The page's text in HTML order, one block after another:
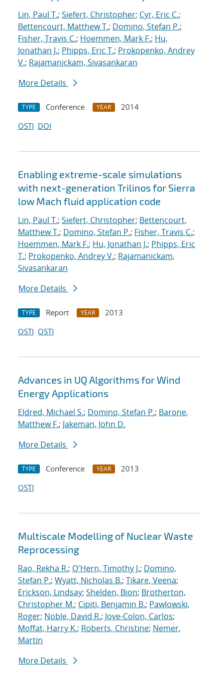
Lin, Paul T.; Siefert, Christopher; Cyr, Eric C.;
Bettencourt, Matthew T.; Domino, Stefan P.;
Fisher, Travis C.; Hoemmen, Mark F.; Hu,
Jonathan J.; Phipps, Eric T.; Prokopenko, Andrey
V.; Rajamanickam, Sivasankaran
More Details
TYPE Conference YEAR
2014
OSTI DOI
Enabling extreme-scale simulations
with next-generation Trilinos for Sierra
low Mach fluid application code
Lin, Paul T.; Siefert, Christopher; Bettencourt,
Matthew T.; Domino, Stefan P.; Fisher, Travis C.;
Hoemmen, Mark F.; Hu, Jonathan J.; Phipps, Eric
T.; Prokopenko, Andrey V.; Rajamanickam,
Sivasankaran
More Details
TYPE Report YEAR
2013
OSTI OSTI
Advances in UQ Algorithms for Wind
Energy Applications
Eldred, Michael S.; Domino, Stefan P.; Barone,
Matthew F.; Jakeman, John D.
More Details
TYPE Conference YEAR
2013
OSTI
Multiscale Modelling of Nuclear Waste
Reprocessing
Rao, Rekha R.; O'Hern, Timothy J.; Domino,
Stefan P.; Wyatt, Nicholas B.; Tikare, Veena;
Erickson, Lindsay; Shelden, Bion; Brotherton,
Christopher M.; Cipiti, Benjamin B.; Pawlowski,
Roger; Noble, David R.; Jove-Colon, Carlos;
Moffat, Harry K.; Roberts, Christine; Nemer,
Martin
More Details